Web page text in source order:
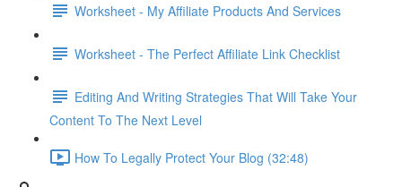
Worksheet - My Affiliate Products And Services
Worksheet - The Perfect Affiliate Link Checklist
Editing And Writing Strategies That Will Take Your
Content To The Next Level
How To Legally Protect Your Blog (32:48)